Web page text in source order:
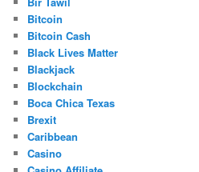
Bitcoin
Bitcoin Cash
Black Lives Matter
Blackjack
Blockchain
Boca Chica Texas
Brexit
Caribbean
Casino